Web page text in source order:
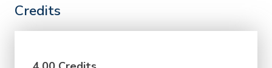
Credits